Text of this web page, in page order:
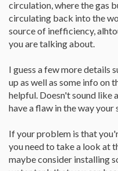
circulation, where the gas
circulating back into the
source of inefficiency,
you are talking about.
I guess a few more details
up as well as some info on
helpful. Doesn't sound like
have a flaw in the way
If your problem is that
you need to take a look at
maybe consider installing